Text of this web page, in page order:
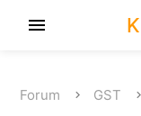
K
menu
Forum GST